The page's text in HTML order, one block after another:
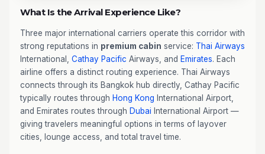
What Is the Arrival Experience Like?
Three major international carriers operate this corridor with
strong reputations in premium cabin service: Thai Airways
International, Cathay Pacific Airways, and Emirates. Each
airline offers a distinct routing experience. Thai Airways
connects through its Bangkok hub directly, Cathay Pacific
typically routes through Hong Kong International Airport,
and Emirates routes through Dubai International Airport —
giving travelers meaningful options in terms of layover
cities, lounge access, and total travel time.